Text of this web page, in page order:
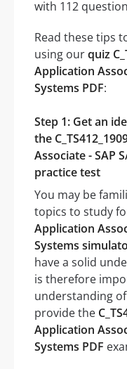
with 112
Read these tips
using ourquiz
Application
Systems PDF:
Step 1: Get an
the
Associate - SAP
practice test
You may be
topics to study
Application
Systems
have a solid
is therefore
understanding
provide the
Application
Systems PDF